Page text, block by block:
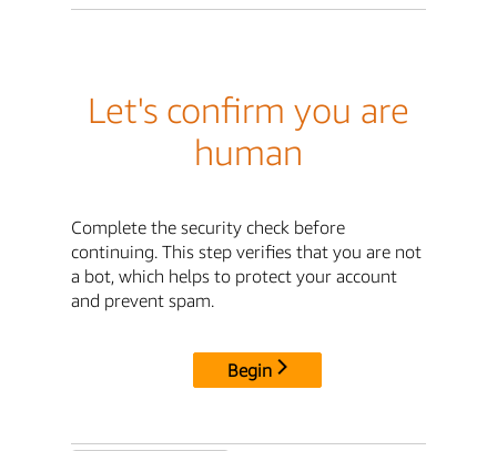
Let's confirm you are
human
Complete the security check before
continuing. This step verifies that you are not
a bot, which helps to protect your account
and prevent spam.
Begin